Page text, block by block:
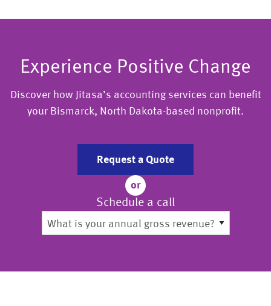
Experience Positive Change
Discover how Jitasa’s accounting services can benefit
your Bismarck, North Dakota-based nonprofit.
Request a Quote
or
Schedule a call